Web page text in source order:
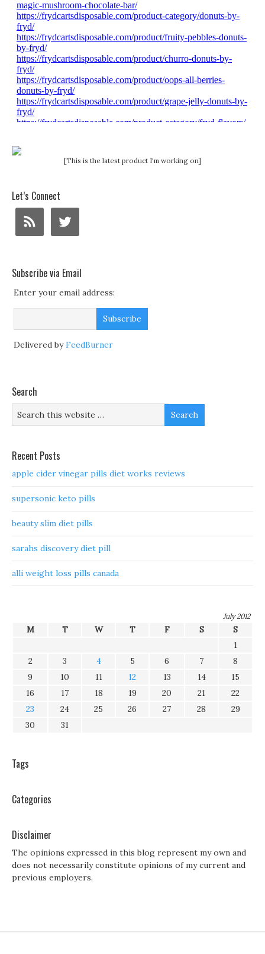
[This is the latest product I'm working on]
Let’s Connect
Subscribe via Email
Enter your email address:
Delivered byFeedBurner
Search
Recent Posts
apple cider vinegar pills diet works reviews
supersonic keto pills
beauty slim diet pills
sarahs discovery diet pill
alli weight loss pills canada
July 2012
M T W T F S
S
1
2
3 4 5 6 7
8
9
10 11 12 13 14
15
16
17 18 19 20 21
22
23
24 25 26 27 28
29
30
31
Tags
Categories
Disclaimer
The opinions expressed in this blog represent my own and
does not necessarily constitute opinions of my current and
previous employers.